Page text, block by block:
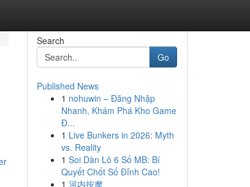
Search
Go
Published News
1 nohuwin – Đăng Nhập
Nhanh, Khám Phá Kho Game
Đ...
1 Live Bunkers in 2026: Myth
vs. Reality
1 Soi Dàn Lô 6 Số MB: Bí
Quyết Chốt Số Đỉnh Cao!
1 河内按摩